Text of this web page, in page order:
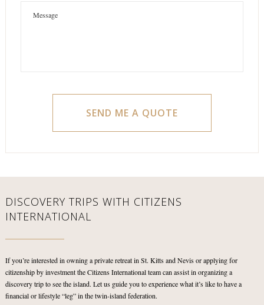
DISCOVERY TRIPS WITH CITIZENS
INTERNATIONAL
If you’re interested in owning a private retreat in St. Kitts and Nevis or applying for
citizenship by investment the Citizens International team can assist in organizing a
discovery trip to see the island. Let us guide you to experience what it’s like to have a
financial or lifestyle “leg” in the twin-island federation.